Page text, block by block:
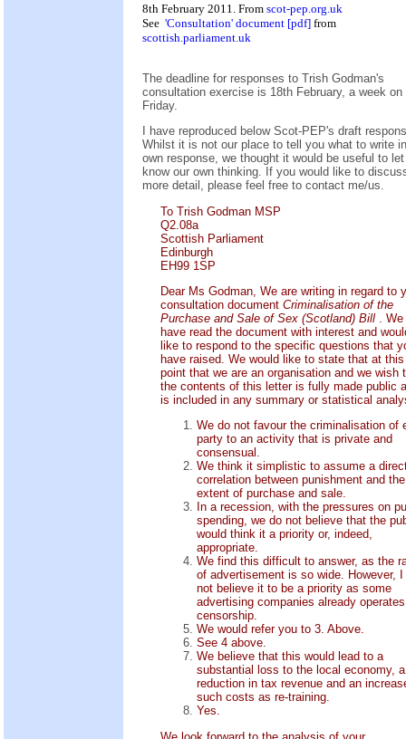
8th February 2011. From scot-pep.org.uk
See 'Consultation' document [pdf] from
scottish.parliament.uk
The deadline for responses to Trish Godman's
consultation exercise is 18th February, a week on
Friday.
I have reproduced below Scot-PEP's draft
Whilst it is not our place to tell you what to write
own response, we thought it would be useful to
know our own thinking. If you would like to
more detail, please feel free to contact me/us.
To Trish Godman MSP
Q2.08a
Scottish Parliament
Edinburgh
EH99 1SP
Dear Ms Godman, We are writing in regard to
consultation document Criminalisation of the
Purchase and Sale of Sex (Scotland) Bill
. We
have read the document with interest and
like to respond to the specific questions that
have raised. We would like to state that at this
point that we are an organisation and we wish
the contents of this letter is fully made public
is included in any summary or statistical
We do not favour the criminalisation of
party to an activity that is private and
consensual.
We think it simplistic to assume a
correlation between punishment and the
extent of purchase and sale.
In a recession, with the pressures on
spending, we do not believe that the
would think it a priority or, indeed,
appropriate.
We find this difficult to answer, as the
of advertisement is so wide. However, I
not believe it to be a priority as some
advertising companies already operates
censorship.
We would refer you to 3. Above.
See 4 above.
We believe that this would lead to a
substantial loss to the local economy, a
reduction in tax revenue and an
such costs as re-training.
Yes.